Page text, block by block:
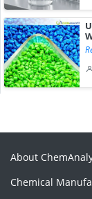
About
Chemical